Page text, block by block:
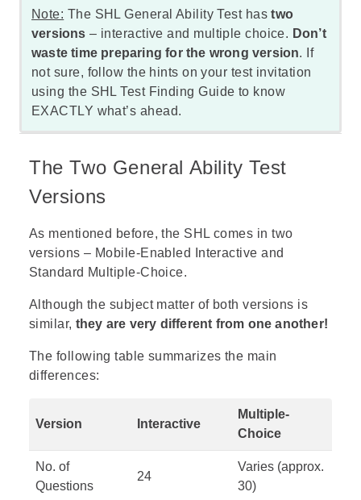
Note: The SHL General Ability Test has two
versions – interactive and multiple choice. Don’t
waste time preparing for the wrong version. If
not sure, follow the hints on your test invitation
using the SHL Test Finding Guide to know
EXACTLY what’s ahead.
The Two General Ability Test
Versions
As mentioned before, the SHL comes in two
versions – Mobile-Enabled Interactive and
Standard Multiple-Choice.
Although the subject matter of both versions is
similar, they are very different from one another!
The following table summarizes the main
differences:
Version Interactive
Multiple-
Choice
No. of
Questions
24
Varies (approx.
30)